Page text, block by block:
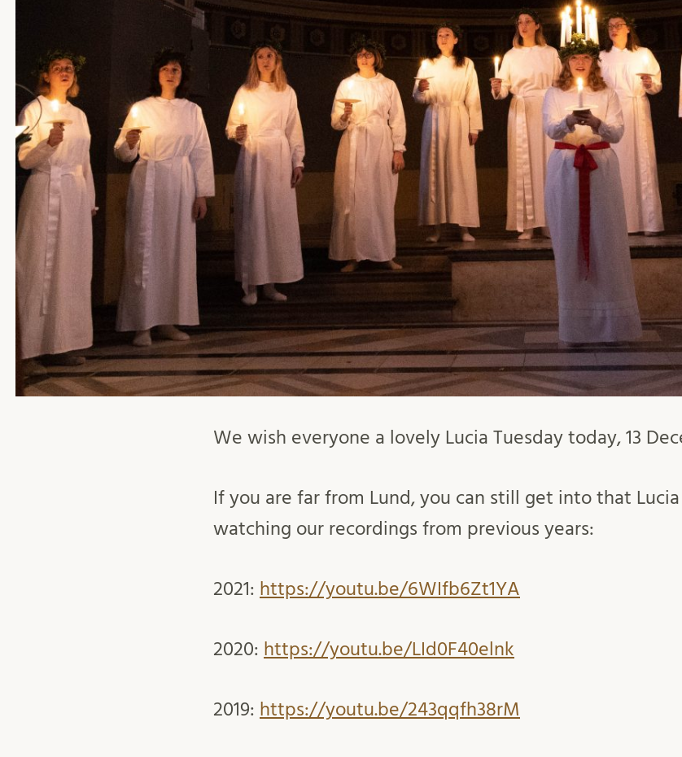
We wish everyone a lovely Lucia Tuesday today, 13
If you are far from Lund, you can still get into that
watching our recordings from previous years:
2021: https://youtu.be/6WIfb6Zt1YA
2020: https://youtu.be/LId0F40elnk
2019: https://youtu.be/243qqfh38rM